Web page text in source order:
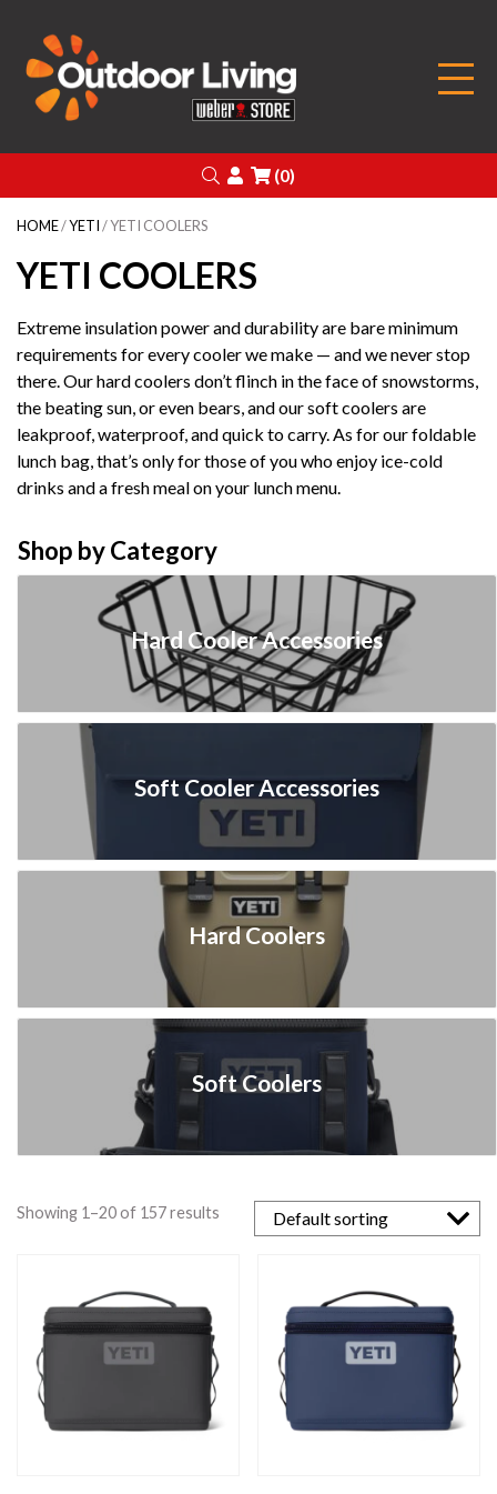
Search
Login
(0)
HOME/YETI/ YETI COOLERS
YETI COOLERS
Extreme insulation power and durability are bare minimum
requirements for every cooler we make — and we never stop
there. Our hard coolers don’t flinch in the face of snowstorms,
the beating sun, or even bears, and our soft coolers are
leakproof, waterproof, and quick to carry. As for our foldable
lunch bag, that’s only for those of you who enjoy ice-cold
drinks and a fresh meal on your lunch menu.
Shop by Category
Hard Cooler Accessories
Soft Cooler Accessories
Hard Coolers
Soft Coolers
Showing 1–20 of 157 results